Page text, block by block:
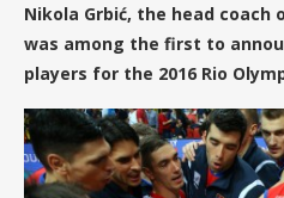
Nikola Grbić, the head coach
was among the first to
players for the 2016 Rio